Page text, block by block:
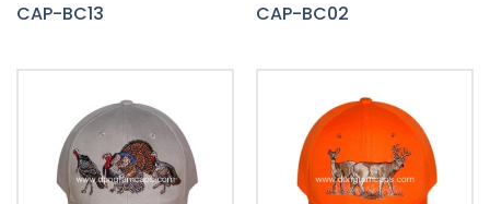
CAP-BC13 CAP-BC02